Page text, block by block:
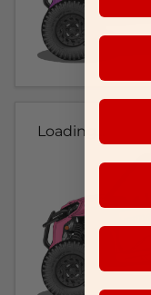
Loading...